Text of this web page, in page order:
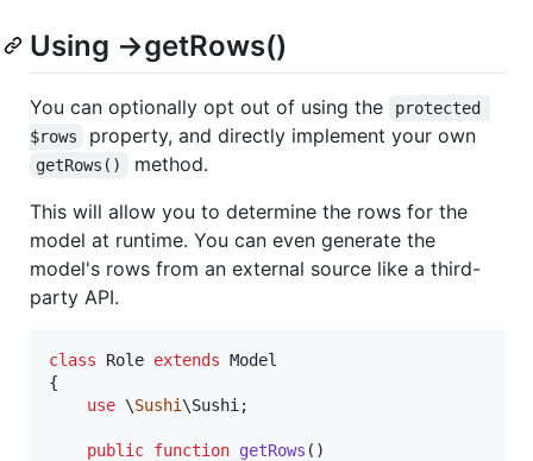
Using ->getRows()
You can optionally opt out of using the
protected
$rows
property, and directly implement your own
getRows()
method.
This will allow you to determine the rows for the
model at runtime. You can even generate the
model's rows from an external source like a third-
party API.
class Role extends Model
{
use \Sushi \Sushi;
public function getRows ()